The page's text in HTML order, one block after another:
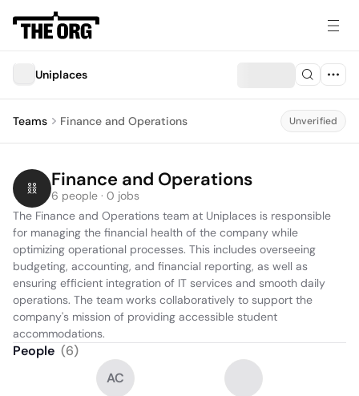
Uniplaces
Teams Finance and Operations Unverified
Finance and Operations
6 people · 0 jobs
The Finance and Operations team at Uniplaces is responsible
for managing the financial health of the company while
optimizing operational processes. This includes overseeing
budgeting, accounting, and financial reporting, as well as
ensuring efficient integration of IT services and smooth daily
operations. The team works collaboratively to support the
company's mission of providing accessible student
accommodations.
People (6)
AC